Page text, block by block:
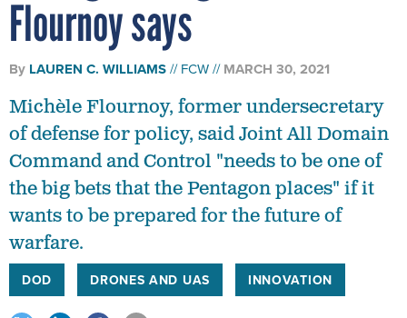
Flournoy says
By LAUREN C. WILLIAMS FCW MARCH 30, 2021
Michèle Flournoy, former undersecretary
of defense for policy, said Joint All Domain
Command and Control "needs to be one of
the big bets that the Pentagon places" if it
wants to be prepared for the future of
warfare.
DOD DRONES AND UAS INNOVATION